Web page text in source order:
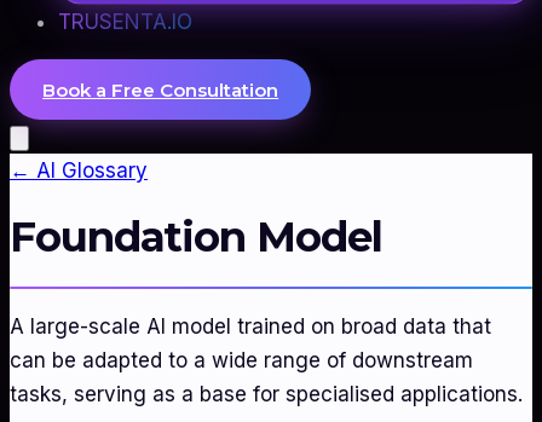
TRUSENTA.IO
Book a Free Consultation
← AI Glossary
Foundation Model
A large-scale AI model trained on broad data that
can be adapted to a wide range of downstream
tasks, serving as a base for specialised applications.